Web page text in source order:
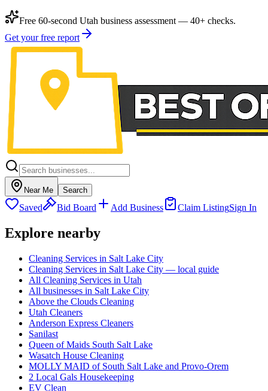
Free 60-second Utah business assessment — 40+ checks.
Get your free report
Near Me Search
Saved Bid Board Add Business Claim ListingSign In
Explore nearby
Cleaning Services in Salt Lake City
Cleaning Services in Salt Lake City — local guide
All Cleaning Services in Utah
All businesses in Salt Lake City
Above the Clouds Cleaning
Utah Cleaners
Anderson Express Cleaners
Sanilast
Queen of Maids South Salt Lake
Wasatch House Cleaning
MOLLY MAID of South Salt Lake and Provo-Orem
2 Local Gals Housekeeping
EV Clean